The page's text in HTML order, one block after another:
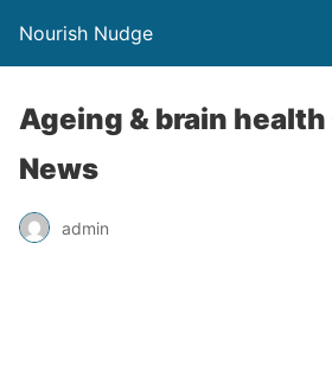
Nourish Nudge
Ageing & brain health
News
admin